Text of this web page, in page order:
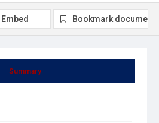
Summary
Embed Bookmark document